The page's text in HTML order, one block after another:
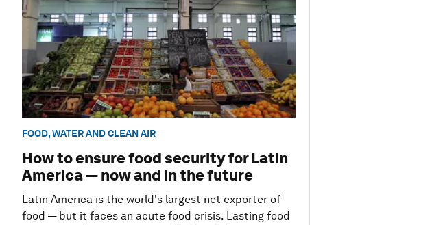
FOOD, WATER AND CLEAN AIR
How to ensure food security for Latin
America — now and in the future
Latin America is the world's largest net exporter of
food — but it faces an acute food crisis. Lasting food